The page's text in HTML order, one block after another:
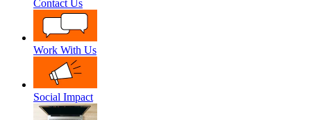
Contact Us
Work With Us
Social Impact